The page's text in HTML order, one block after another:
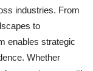
industries. From
to
enables strategic
Whether